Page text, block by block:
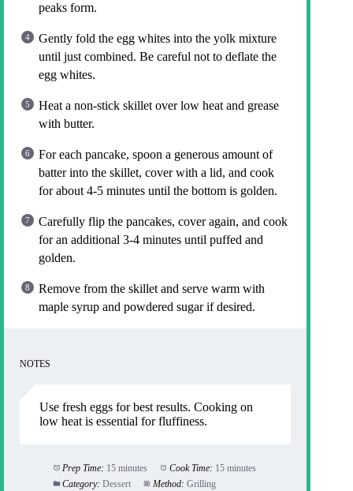
peaks form.
Gently fold the egg whites into the yolk mixture
until just combined. Be careful not to deflate the
egg whites.
Heat a non-stick skillet over low heat and grease
with butter.
For each pancake, spoon a generous amount of
batter into the skillet, cover with a lid, and cook
for about 4-5 minutes until the bottom is golden.
Carefully flip the pancakes, cover again, and cook
for an additional 3-4 minutes until puffed and
golden.
Remove from the skillet and serve warm with
maple syrup and powdered sugar if desired.
NOTES
Use fresh eggs for best results. Cooking on
low heat is essential for fluffiness.
Prep Time: 15 minutes Cook Time: 15 minutes
Category: Dessert Method: Grilling